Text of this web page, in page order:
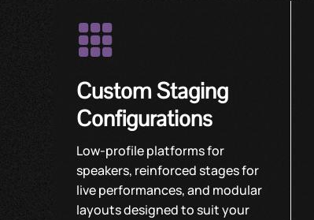

Custom Staging
Configurations
Low-profile platforms for
speakers, reinforced stages for
live performances, and modular
layouts designed to suit your